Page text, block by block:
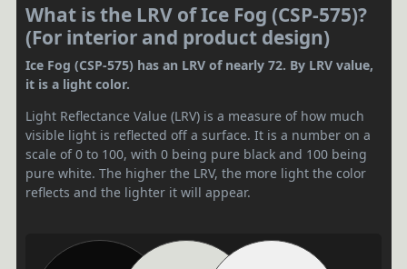
What is the LRV of Ice Fog (CSP-575)?
(For interior and product design)
Ice Fog (CSP-575) has an LRV of nearly 72. By LRV value,
it is a light color.
Light Reflectance Value (LRV) is a measure of how much
visible light is reflected off a surface. It is a number on a
scale of 0 to 100, with 0 being pure black and 100 being
pure white. The higher the LRV, the more light the color
reflects and the lighter it will appear.